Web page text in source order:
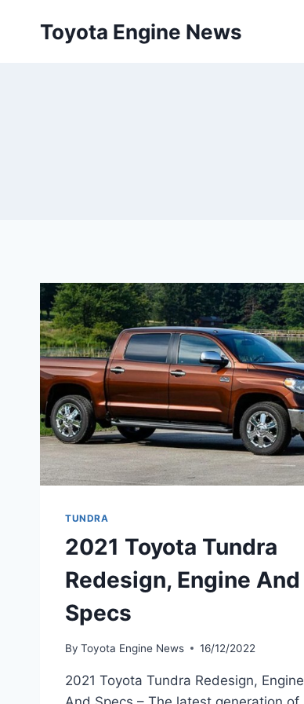
Toyota Engine News
TUNDRA
2021 Toyota Tundra
Redesign, Engine And
Specs
By Toyota Engine News 16/12/2022
2021 Toyota Tundra Redesign, Engine